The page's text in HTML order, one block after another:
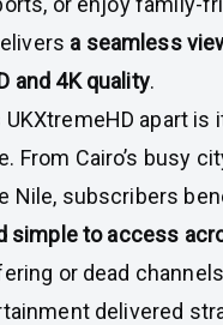
a seamless
and 4K quality.
apart
From Cairo’s busy
Nile, subscribers
simple to access
or dead
delivered